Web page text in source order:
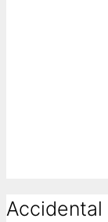
Accidental